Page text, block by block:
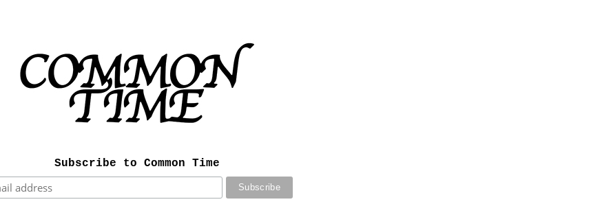
Subscribe to Common Time